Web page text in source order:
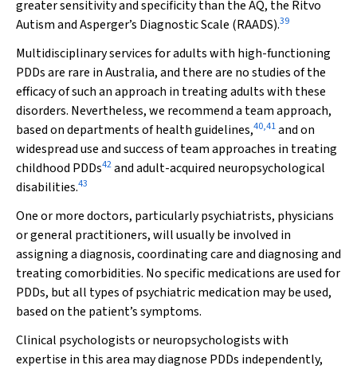
greater sensitivity and specificity than the AQ, the Ritvo
Autism and Asperger’s Diagnostic Scale (RAADS).39
Multidisciplinary services for adults with high-functioning
PDDs are rare in Australia, and there are no studies of the
efficacy of such an approach in treating adults with these
disorders. Nevertheless, we recommend a team approach,
based on departments of health guidelines,40,41and on
widespread use and success of team approaches in treating
childhood PDDs42and adult-acquired neuropsychological
disabilities.43
One or more doctors, particularly psychiatrists, physicians
or general practitioners, will usually be involved in
assigning a diagnosis, coordinating care and diagnosing and
treating comorbidities. No specific medications are used for
PDDs, but all types of psychiatric medication may be used,
based on the patient’s symptoms.
Clinical psychologists or neuropsychologists with
expertise in this area may diagnose PDDs independently,